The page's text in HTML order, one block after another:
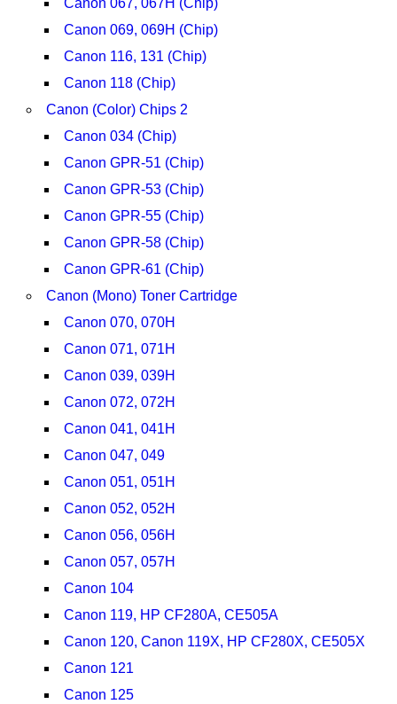
Canon 067, 067H (Chip)
Canon 069, 069H (Chip)
Canon 116, 131 (Chip)
Canon 118 (Chip)
Canon (Color) Chips 2
Canon 034 (Chip)
Canon GPR-51 (Chip)
Canon GPR-53 (Chip)
Canon GPR-55 (Chip)
Canon GPR-58 (Chip)
Canon GPR-61 (Chip)
Canon (Mono) Toner Cartridge
Canon 070, 070H
Canon 071, 071H
Canon 039, 039H
Canon 072, 072H
Canon 041, 041H
Canon 047, 049
Canon 051, 051H
Canon 052, 052H
Canon 056, 056H
Canon 057, 057H
Canon 104
Canon 119, HP CF280A, CE505A
Canon 120, Canon 119X, HP CF280X, CE505X
Canon 121
Canon 125